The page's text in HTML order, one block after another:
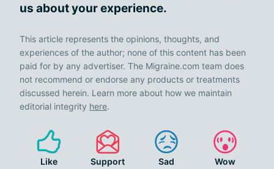
us about your experience.
This article represents the opinions, thoughts, and
experiences of the author; none of this content has been
paid for by any advertiser. The Migraine.com team does
not recommend or endorse any products or treatments
discussed herein. Learn more about how we maintain
editorial integrity here.
Like Support Sad Wow